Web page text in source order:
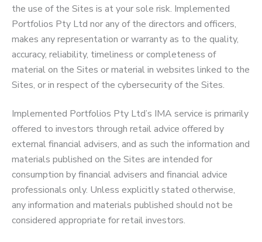
the use of the Sites is at your sole risk. Implemented
Portfolios Pty Ltd nor any of the directors and officers,
makes any representation or warranty as to the quality,
accuracy, reliability, timeliness or completeness of
material on the Sites or material in websites linked to the
Sites, or in respect of the cybersecurity of the Sites.
Implemented Portfolios Pty Ltd’s IMA service is primarily
offered to investors through retail advice offered by
external financial advisers, and as such the information and
materials published on the Sites are intended for
consumption by financial advisers and financial advice
professionals only. Unless explicitly stated otherwise,
any information and materials published should not be
considered appropriate for retail investors.